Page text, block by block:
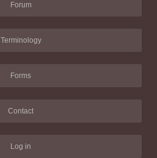
Forum
Terminology
Forms
Contact
Log in